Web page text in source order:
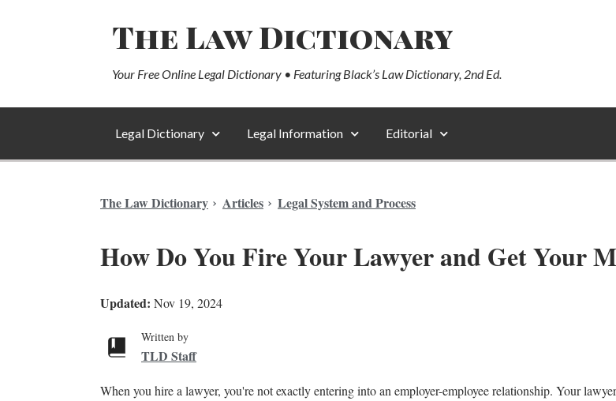
The Law Dictionary
Your Free Online Legal Dictionary • Featuring Black’s Law Dictionary, 2nd Ed.
Legal Dictionary Legal Information Editorial
The Law Dictionary Articles Legal System and Process
How Do You Fire Your Lawyer and Get Your
Updated: Nov 19, 2024
Written by
TLD Staff
When you hire a lawyer, you're not exactly entering into an employer-employee relationship. Your